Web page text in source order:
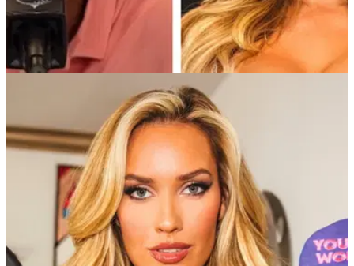
Paige Spiranac makes Tiger Woods claim
ahead of TGL starting up in 2025
Golf social media sensation Paige Spiranac makes 11-word
claim after watching Tiger Woods bash balls into a screen
ahead of TGL season.